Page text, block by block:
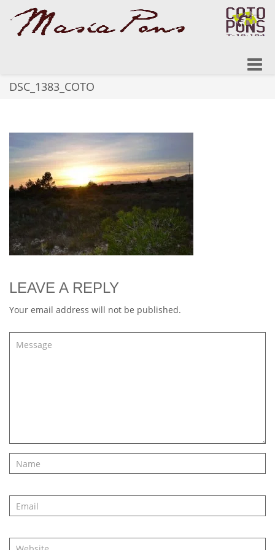
Toggle
DSC_1383_COTO
LEAVE A REPLY
Your email address will not be published.